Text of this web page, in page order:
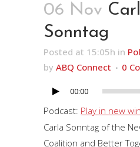
06 Nov
Sonntag
Posted at 15:05h in
by ABQ Connect 0
Audio
Player
00:00
Podcast: Play in new
Carla Sonntag of the
Coalition and Better